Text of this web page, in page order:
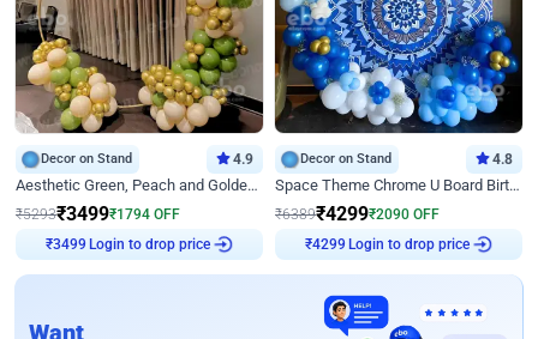
Decor on Stand 4.9
Aesthetic Green, Peach and Golden Birthday Ring Decor
₹5293₹3499₹1794 OFF
₹3499 Login to drop price
Decor on Stand 4.8
Space Theme Chrome U Board Birthday Decor with Astronaut Design
₹6389₹4299₹2090 OFF
₹4299 Login to drop price
Want